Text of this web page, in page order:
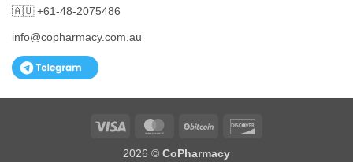
🇦🇺 +61-48-2075486
info@copharmacy.com.au
Visa MasterCardBitCoin
2026 © CoPharmacy